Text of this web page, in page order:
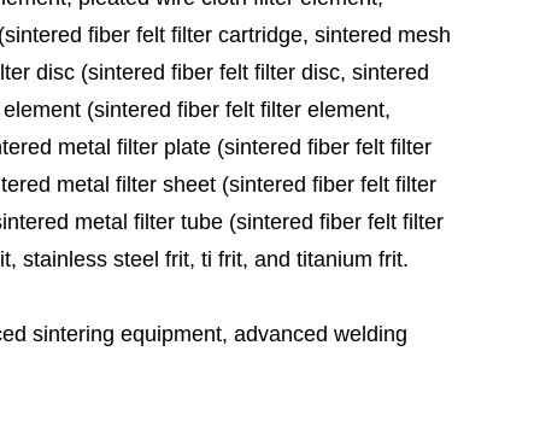
fiber felt filter cartridge, sintered mesh
disc (sintered fiber felt filter disc, sintered
(sintered fiber felt filter element,
metal filter plate (sintered fiber felt filter
metal filter sheet (sintered fiber felt filter
metal filter tube (sintered fiber felt filter
stainless steel frit, ti frit, and titanium frit.
sintering equipment, advanced welding